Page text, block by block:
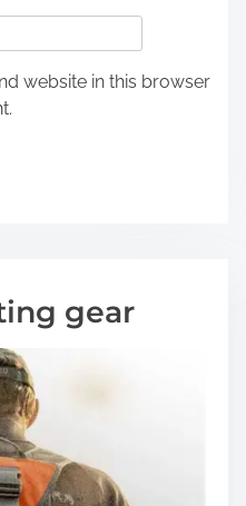
website in this browser
gear